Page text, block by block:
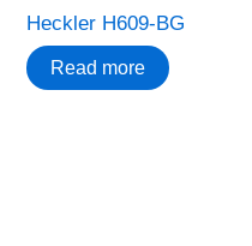
Heckler H609-BG
Read more